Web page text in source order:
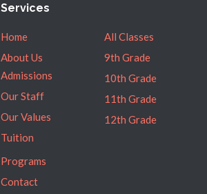
Services
Home
About Us
Admissions
Our Staff
Our Values
Tuition
Programs
Contact
All Classes
9th Grade
10th Grade
11th Grade
12th Grade